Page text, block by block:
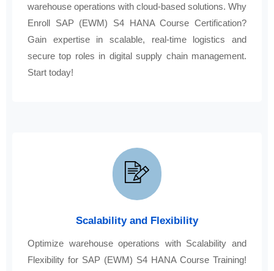
warehouse operations with cloud-based solutions. Why
Enroll SAP (EWM) S4 HANA Course Certification?
Gain expertise in scalable, real-time logistics and
secure top roles in digital supply chain management.
Start today!
Scalability and Flexibility
Optimize warehouse operations with Scalability and
Flexibility for SAP (EWM) S4 HANA Course Training!